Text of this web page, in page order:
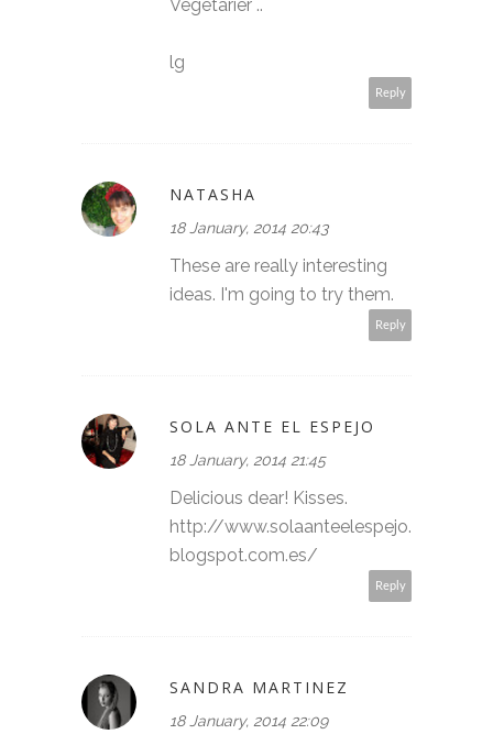
Vegetarier ..
lg
Reply
NATASHA
18 January, 2014 20:43
These are really interesting
ideas. I'm going to try them.
Reply
SOLA ANTE EL ESPEJO
18 January, 2014 21:45
Delicious dear! Kisses.
http://www.solaanteelespejo.
blogspot.com.es/
Reply
SANDRA MARTINEZ
18 January, 2014 22:09